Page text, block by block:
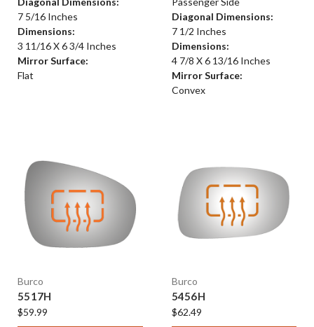
7 5/16 Inches
Dimensions:
3 11/16 X 6 3/4 Inches
Mirror Surface:
Flat
Diagonal Dimensions:
7 1/2 Inches
Dimensions:
4 7/8 X 6 13/16 Inches
Mirror Surface:
Convex
Burco
5517H
$59.99
Burco
5456H
$62.49